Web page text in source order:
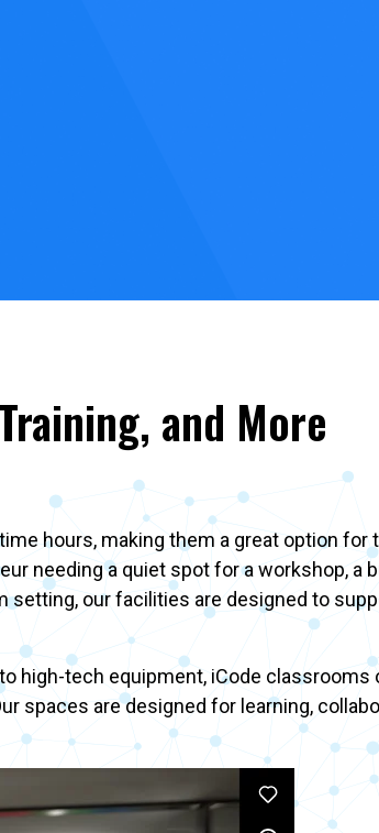
and More
hours, making them a great option for
needing a quiet spot for a workshop, a
our facilities are designed to
high-tech equipment, iCode classrooms
spaces are designed for learning,